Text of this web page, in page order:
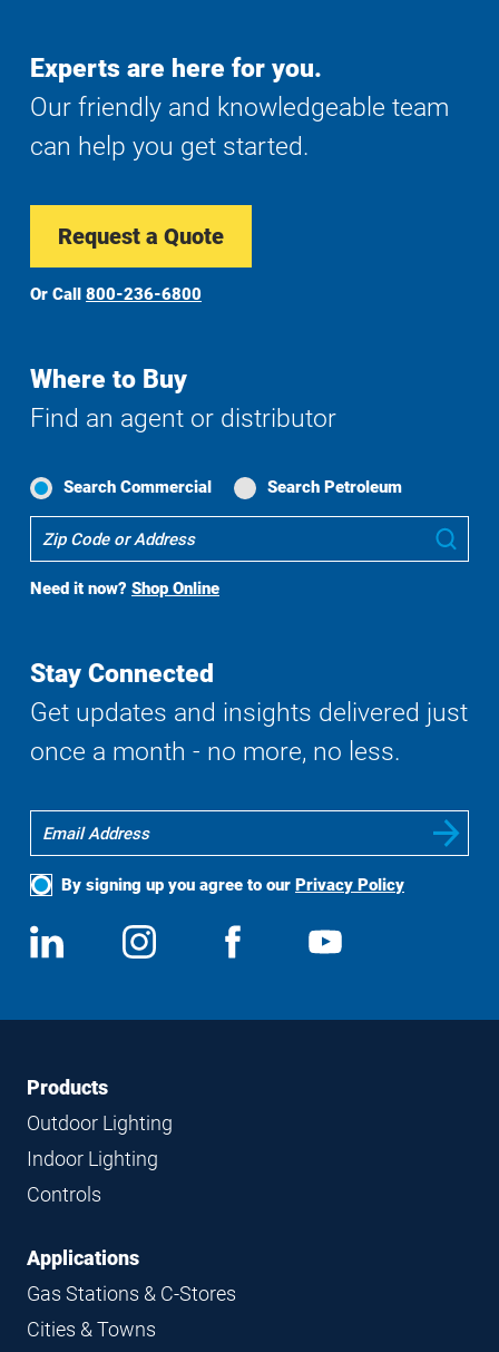
Experts are here for you.
Our friendly and knowledgeable team
can help you get started.
Request a Quote
Or Call 800-236-6800
Where to Buy
Find an agent or distributor
Search Commercial Search Petroleum
To
Search
Need it now? Shop Online
Stay Connected
Get updates and insights delivered just
once a month - no more, no less.
By signing up you agree to our Privacy Policy
Social
Media
View
us
Follow
us
View
FooterFooter
Navigation
Products
Outdoor Lighting
Indoor Lighting
Controls
Applications
Gas Stations & C-Stores
Cities & Towns